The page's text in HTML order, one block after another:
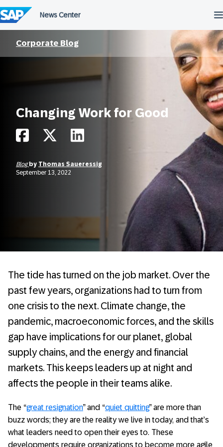
to
content
Corporate Blog
Changing Work for Good
Blog by Thomas Saueressig
September 13, 2022
The tide has turned on the job market. Over the
past few years, organizations had to turn from
one crisis to the next. Climate change, the
pandemic, macroeconomic forces, and the skills
gap have implications for our planet, global
supply chains, and the energy and financial
markets. This keeps leaders up at night and
affects the people in their teams alike.
The “great resignation” and “quiet quitting” are more than
buzz words; they are the reality we live in today, and that’s
what leaders need to open their eyes to. These
developments require organizations to become more agile